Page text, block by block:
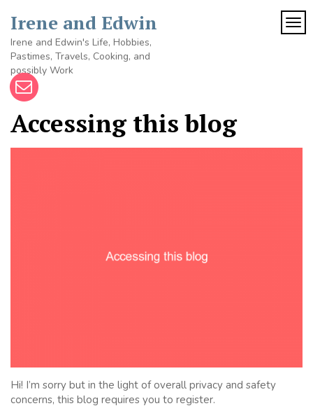
content
Irene and Edwin
Irene and Edwin's Life, Hobbies,
Pastimes, Travels, Cooking, and
possibly Work
Accessing this blog
Hi! I’m sorry but in the light of overall privacy and safety
concerns, this blog requires you to register.